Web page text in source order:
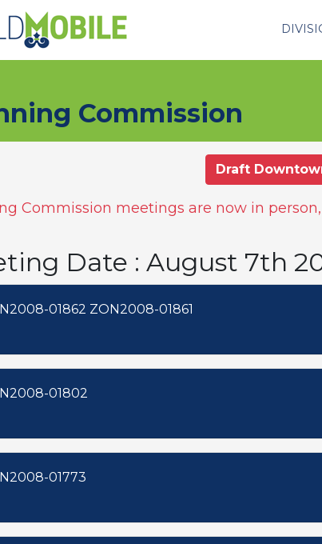
Commission
Draft
Commission meetings are now in
Date : August 7th
ZON2008-01862 ZON2008-01861
01802
01773